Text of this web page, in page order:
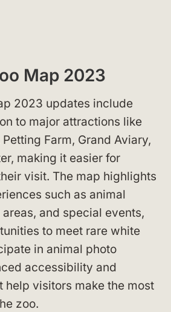
Map 2023
2023 updates include
to major attractions like
Farm, Grand Aviary,
making it easier for
visit. The map highlights
such as animal
and special events,
to meet rare white
in animal photo
accessibility and
help visitors make the most
zoo.